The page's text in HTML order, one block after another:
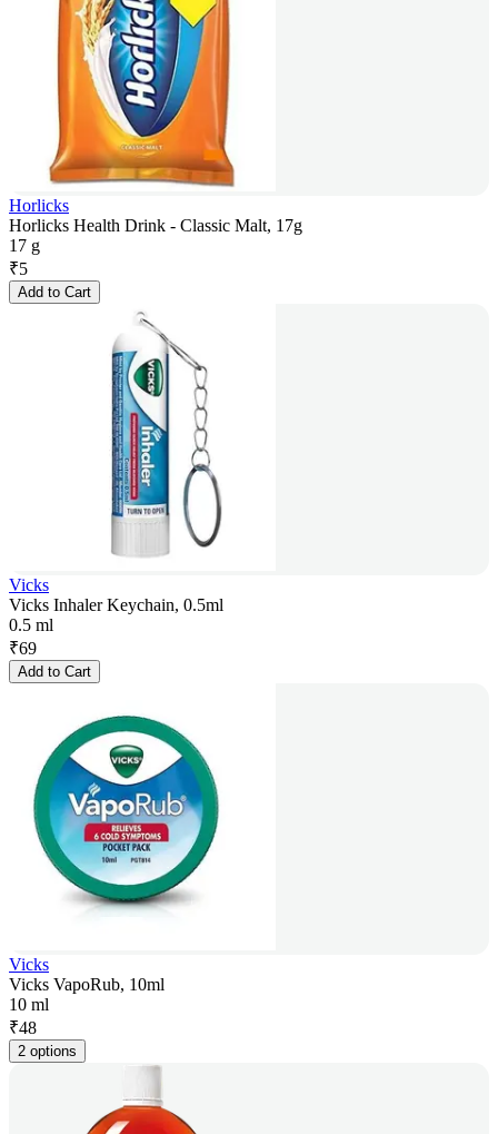
Horlicks
Horlicks Health Drink - Classic Malt, 17g
17 g
₹5
Add to Cart
Vicks
Vicks Inhaler Keychain, 0.5ml
0.5 ml
₹69
Add to Cart
Vicks
Vicks VapoRub, 10ml
10 ml
₹48
2 options